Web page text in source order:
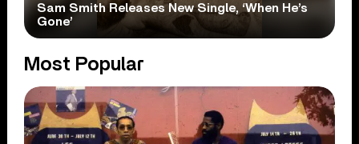
Sam Smith Releases New Single, ‘When He’s
Gone’
Most Popular